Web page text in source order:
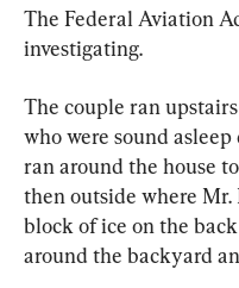
The Federal Aviation
investigating.
The couple ran
who were sound
ran around the house
then outside where
block of ice on the
around the backyard